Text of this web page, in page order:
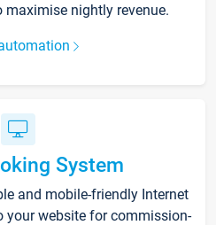
nightly revenue.
System
and mobile-friendly Internet
your website for commission-